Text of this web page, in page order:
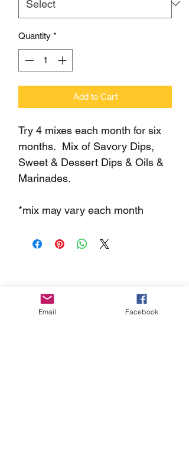
Quantity *
Add to Cart
Try 4 mixes each month for six
months. Mix of Savory Dips,
Sweet & Dessert Dips & Oils &
Marinades.
*mix may vary each month
Contact Dippt
Email Facebook